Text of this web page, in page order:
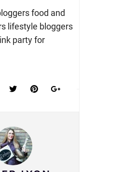
food and
lifestyle bloggers
party for